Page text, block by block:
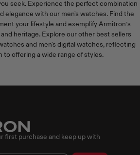
seek. Experience the perfect combination
elegance with our men's watches. Find the
your lifestyle and exemplify Armitron’s
heritage. Explore our other best sellers
and men's digital watches, reflecting
to offering a wide range of styles.
first purchase and keep up with